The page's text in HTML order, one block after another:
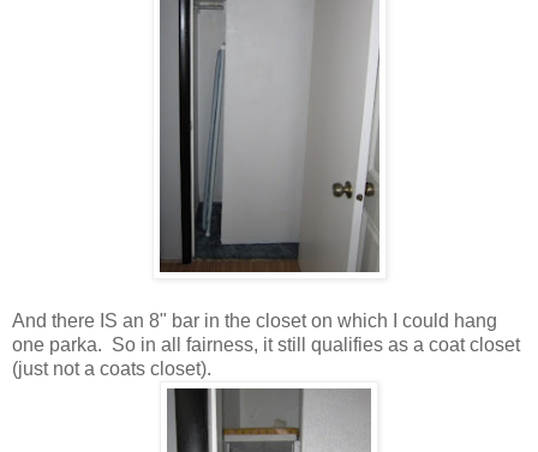
And there IS an 8" bar in the closet on which I could hang
one parka. So in all fairness, it still qualifies as a coat closet
(just not a coats closet).